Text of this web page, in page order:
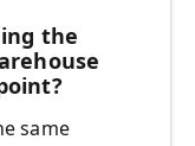
the
same